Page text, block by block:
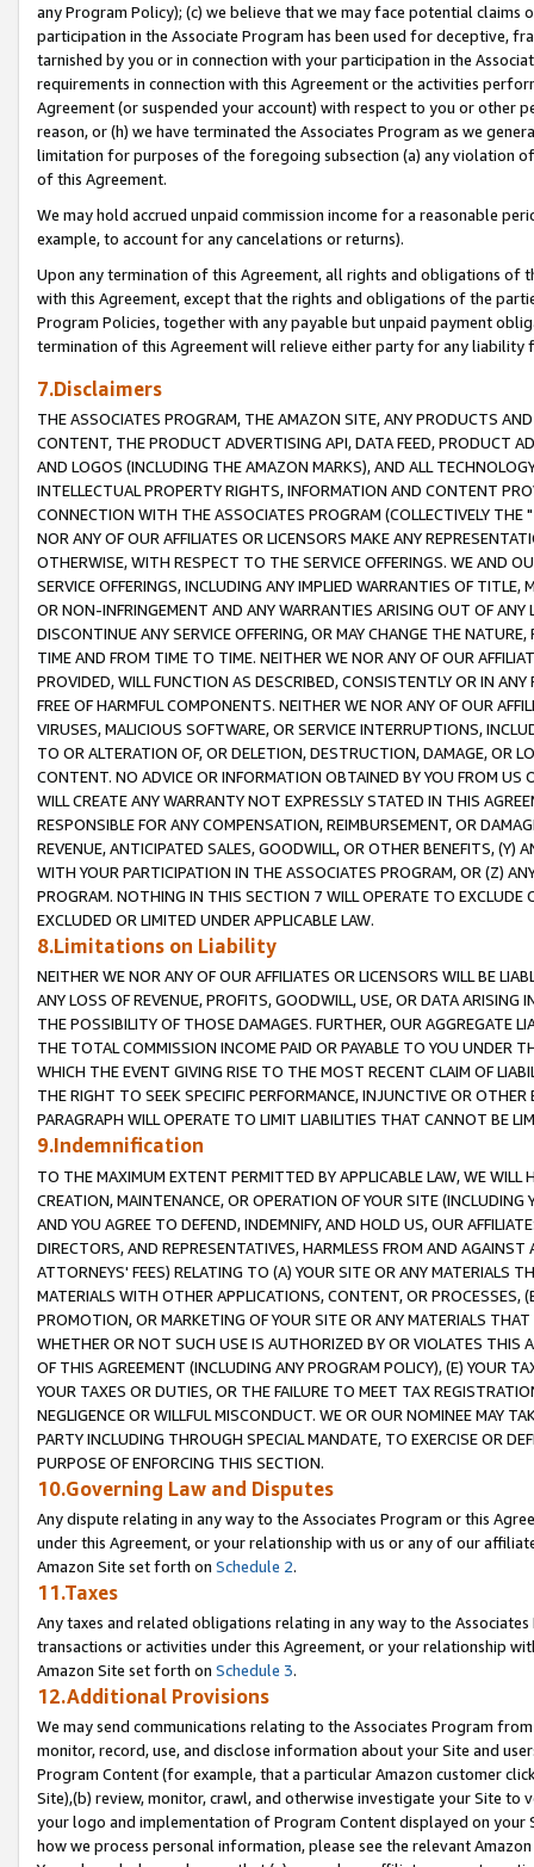
any Program Policy); (c) we believe that we may face potential
participation in the Associate Program has been used for deceptive,
tarnished by you or in connection with your participation in the
requirements in connection with this Agreement or the activities
Agreement (or suspended your account) with respect to you or other
reason, or (h) we have terminated the Associates Program as we
limitation for purposes of the foregoing subsection (a) any violation
of this Agreement.
We may hold accrued unpaid commission income for a reasonable
example, to account for any cancelations or returns).
Upon any termination of this Agreement, all rights and obligations of
with this Agreement, except that the rights and obligations of the
Program Policies, together with any payable but unpaid payment
termination of this Agreement will relieve either party for any liability
7.Disclaimers
THE ASSOCIATES PROGRAM, THE AMAZON SITE, ANY PRODUCTS
CONTENT, THE PRODUCT ADVERTISING API, DATA FEED, PRODUCT
AND LOGOS (INCLUDING THE AMAZON MARKS), AND ALL
INTELLECTUAL PROPERTY RIGHTS, INFORMATION AND CONTENT
CONNECTION WITH THE ASSOCIATES PROGRAM (COLLECTIVELY THE "
NOR ANY OF OUR AFFILIATES OR LICENSORS MAKE ANY
OTHERWISE, WITH RESPECT TO THE SERVICE OFFERINGS. WE AND
SERVICE OFFERINGS, INCLUDING ANY IMPLIED WARRANTIES OF
OR NON-INFRINGEMENT AND ANY WARRANTIES ARISING OUT OF ANY
DISCONTINUE ANY SERVICE OFFERING, OR MAY CHANGE THE
TIME AND FROM TIME TO TIME. NEITHER WE NOR ANY OF OUR
PROVIDED, WILL FUNCTION AS DESCRIBED, CONSISTENTLY OR IN
FREE OF HARMFUL COMPONENTS. NEITHER WE NOR ANY OF OUR
VIRUSES, MALICIOUS SOFTWARE, OR SERVICE INTERRUPTIONS,
TO OR ALTERATION OF, OR DELETION, DESTRUCTION, DAMAGE, OR
CONTENT. NO ADVICE OR INFORMATION OBTAINED BY YOU FROM
WILL CREATE ANY WARRANTY NOT EXPRESSLY STATED IN THIS
RESPONSIBLE FOR ANY COMPENSATION, REIMBURSEMENT, OR
REVENUE, ANTICIPATED SALES, GOODWILL, OR OTHER BENEFITS,
WITH YOUR PARTICIPATION IN THE ASSOCIATES PROGRAM, OR (Z)
PROGRAM. NOTHING IN THIS SECTION 7 WILL OPERATE TO
EXCLUDED OR LIMITED UNDER APPLICABLE LAW.
8.Limitations on Liability
NEITHER WE NOR ANY OF OUR AFFILIATES OR LICENSORS WILL BE
ANY LOSS OF REVENUE, PROFITS, GOODWILL, USE, OR DATA ARISING
THE POSSIBILITY OF THOSE DAMAGES. FURTHER, OUR AGGREGATE
THE TOTAL COMMISSION INCOME PAID OR PAYABLE TO YOU UNDER
WHICH THE EVENT GIVING RISE TO THE MOST RECENT CLAIM OF
THE RIGHT TO SEEK SPECIFIC PERFORMANCE, INJUNCTIVE OR
PARAGRAPH WILL OPERATE TO LIMIT LIABILITIES THAT CANNOT BE
9.Indemnification
TO THE MAXIMUM EXTENT PERMITTED BY APPLICABLE LAW, WE WILL
CREATION, MAINTENANCE, OR OPERATION OF YOUR SITE (INCLUDING
AND YOU AGREE TO DEFEND, INDEMNIFY, AND HOLD US, OUR
DIRECTORS, AND REPRESENTATIVES, HARMLESS FROM AND
ATTORNEYS' FEES) RELATING TO (A) YOUR SITE OR ANY MATERIALS
MATERIALS WITH OTHER APPLICATIONS, CONTENT, OR PROCESSES,
PROMOTION, OR MARKETING OF YOUR SITE OR ANY MATERIALS
WHETHER OR NOT SUCH USE IS AUTHORIZED BY OR VIOLATES THIS
OF THIS AGREEMENT (INCLUDING ANY PROGRAM POLICY), (E) YOUR
YOUR TAXES OR DUTIES, OR THE FAILURE TO MEET TAX
NEGLIGENCE OR WILLFUL MISCONDUCT. WE OR OUR NOMINEE MAY
PARTY INCLUDING THROUGH SPECIAL MANDATE, TO EXERCISE OR
PURPOSE OF ENFORCING THIS SECTION.
10.Governing Law and Disputes
Any dispute relating in any way to the Associates Program or this
under this Agreement, or your relationship with us or any of our
Amazon Site set forth on Schedule 2.
11.Taxes
Any taxes and related obligations relating in any way to the
transactions or activities under this Agreement, or your relationship
Amazon Site set forth on Schedule 3.
12.Additional Provisions
We may send communications relating to the Associates Program
monitor, record, use, and disclose information about your Site and
Program Content (for example, that a particular Amazon customer
Site),(b) review, monitor, crawl, and otherwise investigate your Site
your logo and implementation of Program Content displayed on
how we process personal information, please see the relevant